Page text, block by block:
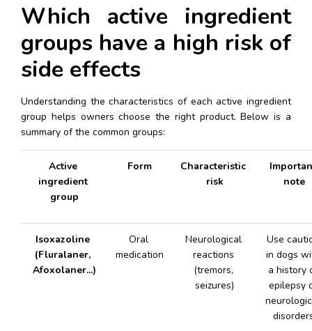
Which active ingredient
groups have a high risk of
side effects
Understanding the characteristics of each active ingredient
group helps owners choose the right product. Below is a
summary of the common groups:
Active
ingredient
group
Form
Characteristic
risk
note
Isoxazoline
(Fluralaner,
Afoxolaner...)
Oral
medication
Neurological
reactions
(tremors,
seizures)
Use
in dogs
a history
epilepsy